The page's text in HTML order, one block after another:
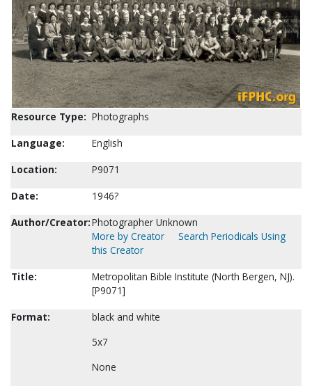
Resource Type: Photographs
Language:
English
Location:
P9071
Date:
1946?
Author/Creator:Photographer Unknown
More by Creator
Search Periodicals Using
this Creator
Title:
Metropolitan Bible Institute (North Bergen, NJ).
[P9071]
Format:
black and white
5x7
None